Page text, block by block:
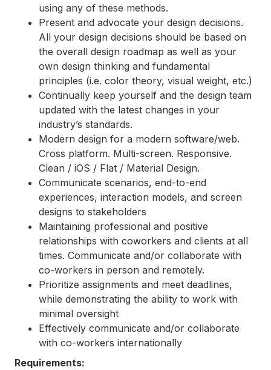
using any of these methods.
Present and advocate your design decisions.
All your design decisions should be based on
the overall design roadmap as well as your
own design thinking and fundamental
principles (i.e. color theory, visual weight, etc.)
Continually keep yourself and the design team
updated with the latest changes in your
industry’s standards.
Modern design for a modern software/web.
Cross platform. Multi-screen. Responsive.
Clean / iOS / Flat / Material Design.
Communicate scenarios, end-to-end
experiences, interaction models, and screen
designs to stakeholders
Maintaining professional and positive
relationships with coworkers and clients at all
times. Communicate and/or collaborate with
co-workers in person and remotely.
Prioritize assignments and meet deadlines,
while demonstrating the ability to work with
minimal oversight
Effectively communicate and/or collaborate
with co-workers internationally
Requirements: